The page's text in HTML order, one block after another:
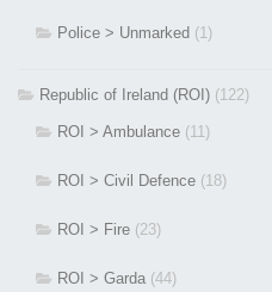
Police > Unmarked (1)
Republic of Ireland (ROI) (122)
ROI > Ambulance (11)
ROI > Civil Defence (18)
ROI > Fire (23)
ROI > Garda (44)